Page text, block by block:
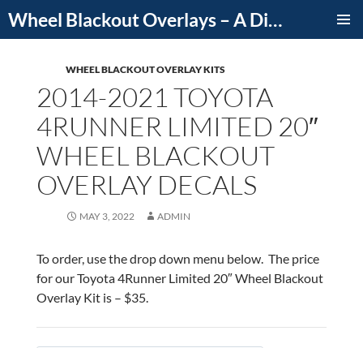
to
Wheel Blackout Overlays – A Division of iCutDecals
WHEEL BLACKOUT OVERLAY KITS
2014-2021 TOYOTA
4RUNNER LIMITED 20″
WHEEL BLACKOUT
OVERLAY DECALS
MAY 3, 2022 ADMIN
To order, use the drop down menu below. The price
for our Toyota 4Runner Limited 20″ Wheel Blackout
Overlay Kit is – $35.